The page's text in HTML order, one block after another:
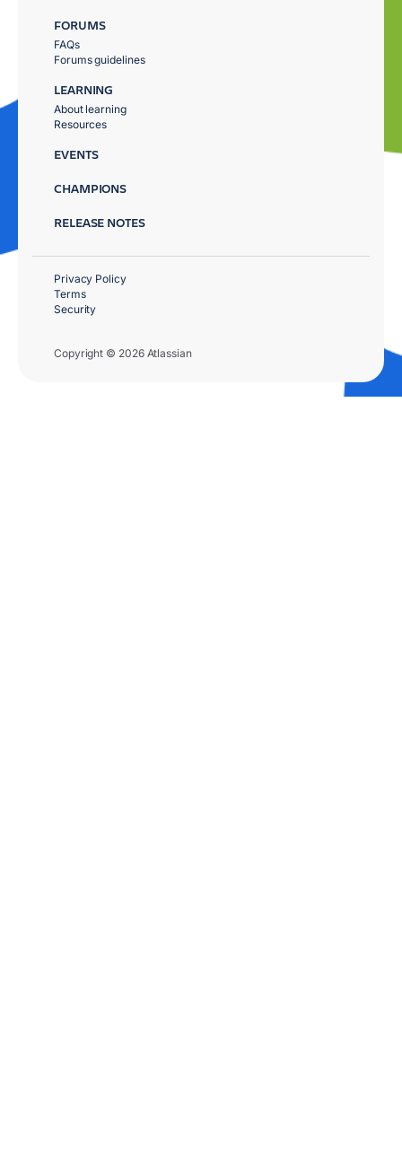
FORUMS
FAQs
Forums guidelines
LEARNING
About learning
Resources
EVENTS
CHAMPIONS
RELEASE NOTES
Copyright © 2026 Atlassian
Privacy Policy
Terms
Security